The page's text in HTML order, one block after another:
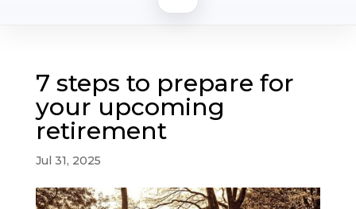
7 steps to prepare for
your upcoming
retirement
Jul 31, 2025